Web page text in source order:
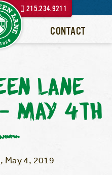
215.234.9211
CONTACT
LANE
MAY 4TH
, May 4, 2019